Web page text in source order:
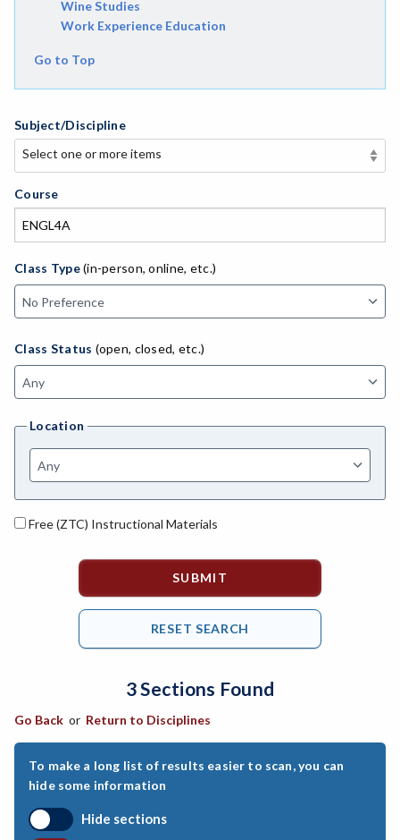
Wine Studies
Work Experience Education
Go to Top
Subject/Discipline
Select one or more items
Select one or more items
APE-Adapted Physical Education
AJ-Administration of Justice
ADED-Adult Education
MACH-Advanced Manufacturing Technology
AGRI-Agriculture
ASL-American Sign Language
APTE-Applied Technology
APED-Apprenticeship Education
ARCH-Architecture
ART-Art
ASTR-Astronomy
ATHL-Athletics
BEHS-Behavioral Science
Course
Class Type(in-person, online, etc.)
Class Status (open, closed, etc.)
Location
Free (ZTC) Instructional Materials
3 Sections Found
Go Back or Return to Disciplines
To make a long list of results easier to scan, you can
hide some information
Hide sections